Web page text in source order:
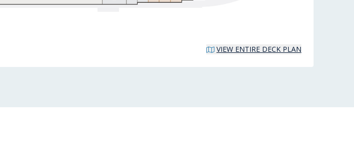
VIEW ENTIRE DECK PLAN